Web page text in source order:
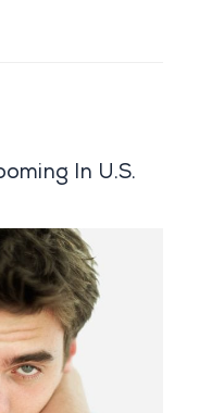
In U.S.